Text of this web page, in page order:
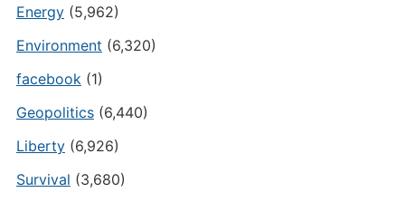
Energy(5,962)
Environment (6,320)
facebook (1)
Geopolitics(6,440)
Liberty(6,926)
Survival (3,680)